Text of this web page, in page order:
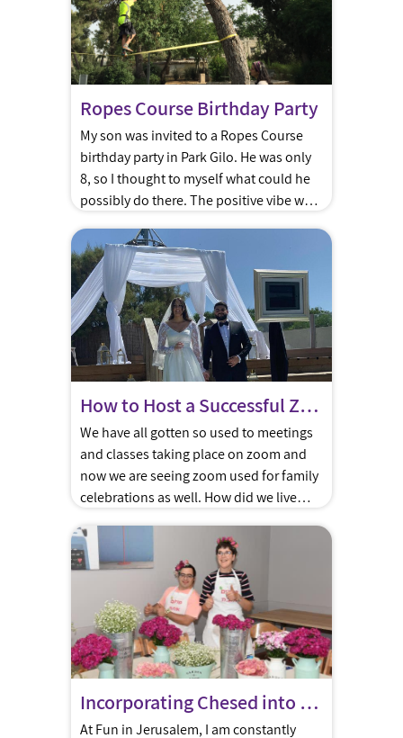
breakfast after the Kotel or […]
Ropes Course Birthday Party
My son was invited to a Ropes Course
birthday party in Park Gilo. He was only
8, so I thought to myself what could he
possibly do there. The positive vibe was
The kids were running between
activities like kids in a candy store. From
the rope […]
How to Host a Successful Zoom Bar/Bat Mitzvah or Wedding
We have all gotten so used to meetings
and classes taking place on zoom and
now we are seeing zoom used for family
celebrations as well. How did we live
and Bar/Bat Mitzvahs without including
relatives and friends from across the
world. Well maybe the Corona era has
[…]
Incorporating Chesed into your Bar or Bat Mitzva
At Fun in Jerusalem, I am constantly